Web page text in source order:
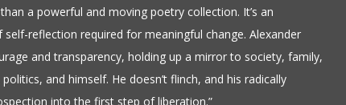
a powerful and moving poetry collection. It’s an
reflection required for meaningful change. Alexander
and transparency, holding up a mirror to society, family,
and himself. He doesn’t flinch, and his radically
into the first step of liberation.”